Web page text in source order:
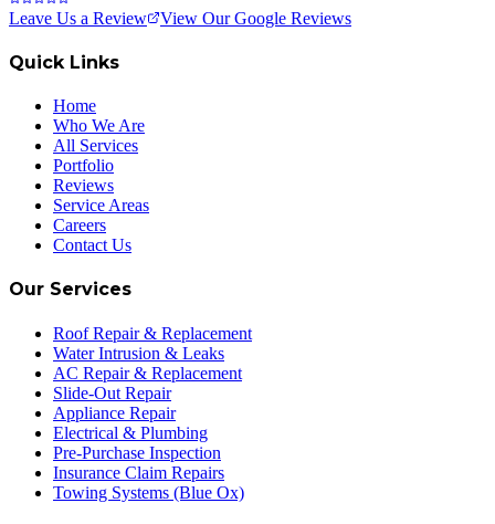
Leave Us a Review View Our Google Reviews
Quick Links
Home
Who We Are
All Services
Portfolio
Reviews
Service Areas
Careers
Contact Us
Our Services
Roof Repair & Replacement
Water Intrusion & Leaks
AC Repair & Replacement
Slide-Out Repair
Appliance Repair
Electrical & Plumbing
Pre-Purchase Inspection
Insurance Claim Repairs
Towing Systems (Blue Ox)